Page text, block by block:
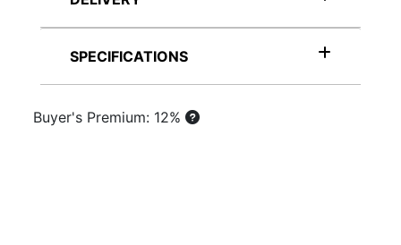
SPECIFICATIONS
Buyer's Premium: 12%